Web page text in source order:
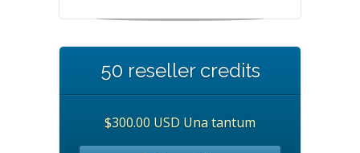
50 reseller credits
$300.00 USD Una tantum